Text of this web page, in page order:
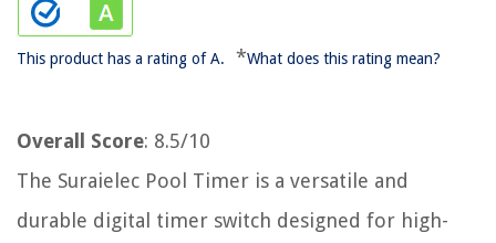
This product has a rating of A. *What does this rating mean?
Overall Score: 8.5/10
The Suraielec Pool Timer is a versatile and
durable digital timer switch designed for high-